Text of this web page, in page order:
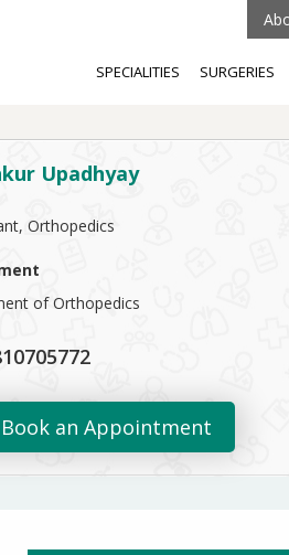
SPECIALITIES SURGERIES
Upadhyay
Orthopedics
of Orthopedics
an Appointment